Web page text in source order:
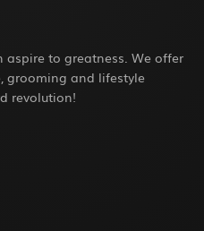
aspire to greatness. We offer
grooming and lifestyle
revolution!